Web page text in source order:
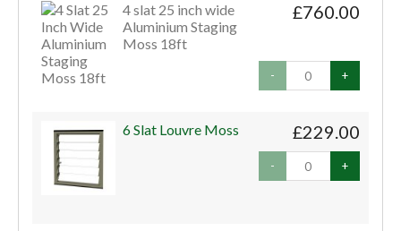
£760.00
4 slat 25 inch wide
Aluminium Staging
Moss 18ft
- +
£229.00
6 Slat Louvre Moss
- +